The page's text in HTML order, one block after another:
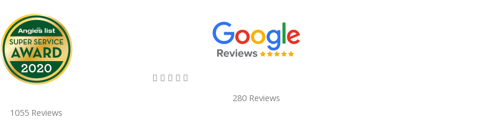
1055 Reviews
    5/5
280 Reviews